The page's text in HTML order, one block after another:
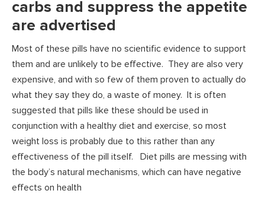
carbs and suppress the appetite
are advertised
Most of these pills have no scientific evidence to support
them and are unlikely to be effective. They are also very
expensive, and with so few of them proven to actually do
what they say they do, a waste of money. It is often
suggested that pills like these should be used in
conjunction with a healthy diet and exercise, so most
weight loss is probably due to this rather than any
effectiveness of the pill itself. Diet pills are messing with
the body’s natural mechanisms, which can have negative
effects on health